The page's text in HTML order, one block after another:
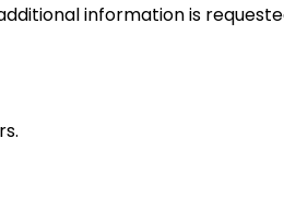
information is